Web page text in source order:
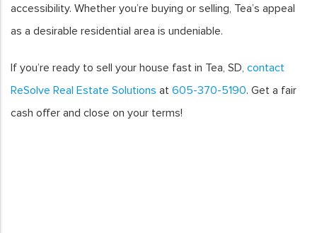
accessibility. Whether you’re buying or selling, Tea’s appeal
as a desirable residential area is undeniable.
If you’re ready to sell your house fast in Tea, SD, contact
ReSolve Real Estate Solutions at 605-370-5190. Get a fair
cash offer and close on your terms!